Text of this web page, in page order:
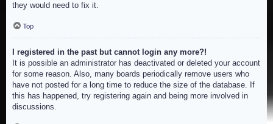
they would need to fix it.
Top
I registered in the past but cannot login any more?!
It is possible an administrator has deactivated or deleted your account
for some reason. Also, many boards periodically remove users who
have not posted for a long time to reduce the size of the database. If
this has happened, try registering again and being more involved in
discussions.